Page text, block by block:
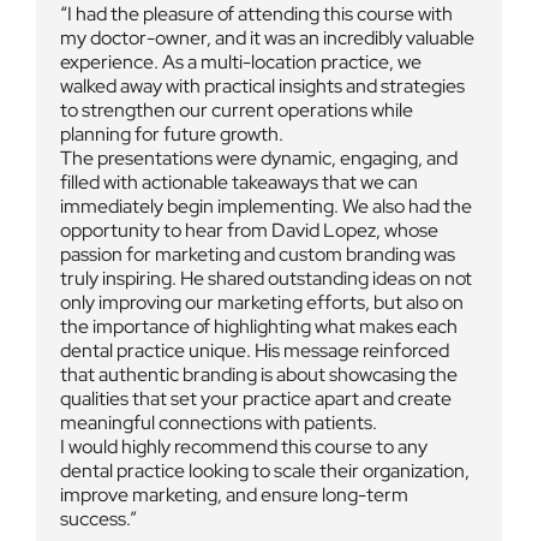
I had the pleasure of attending this course with
my doctor-owner, and it was an incredibly valuable
experience. As a multi-location practice, we
walked away with practical insights and strategies
to strengthen our current operations while
planning for future growth.
The presentations were dynamic, engaging, and
filled with actionable takeaways that we can
immediately begin implementing. We also had the
opportunity to hear from David Lopez, whose
passion for marketing and custom branding was
truly inspiring. He shared outstanding ideas on not
only improving our marketing efforts, but also on
the importance of highlighting what makes each
dental practice unique. His message reinforced
that authentic branding is about showcasing the
qualities that set your practice apart and create
meaningful connections with patients.
I would highly recommend this course to any
dental practice looking to scale their organization,
improve marketing, and ensure long-term
success.